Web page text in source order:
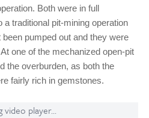
Both were in full
a traditional pit-mining operation
pumped out and they were
one of the mechanized open-pit
the overburden, as both the
fairly rich in gemstones.
video player...